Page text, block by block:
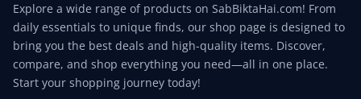
Explore a wide range of products on SabBiktaHai.com! From
daily essentials to unique finds, our shop page is designed to
bring you the best deals and high-quality items. Discover,
compare, and shop everything you need—all in one place.
Start your shopping journey today!